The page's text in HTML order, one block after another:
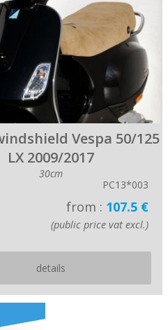
Vespa 50/125
LX 2009/2017
30cm
PC13*003
from : 107.5 €
(public price vat excl.)
details